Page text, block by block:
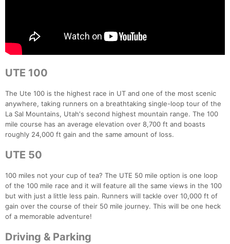
UTE 100
The Ute 100 is the highest race in UT and one of the most scenic
anywhere, taking runners on a breathtaking single-loop tour of the
La Sal Mountains, Utah's second highest mountain range. The 100
mile course has an average elevation over 8,700 ft and boasts
roughly 24,000 ft gain and the same amount of loss.
UTE 50
100 miles not your cup of tea? The UTE 50 mile option is one loop
of the 100 mile race and it will feature all the same views in the 100
but with just a little less pain. Runners will tackle over 10,000 ft of
gain over the course of their 50 mile journey. This will be one heck
of a memorable adventure!
Driving & Parking